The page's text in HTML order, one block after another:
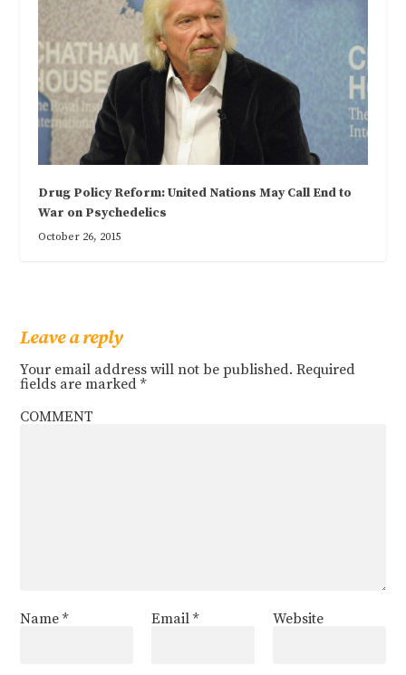
Drug Policy Reform: United Nations May Call End to
War on Psychedelics
October 26, 2015
Leave a reply
Your email address will not be published. Required
fields are marked*
COMMENT
Name* Email * Website